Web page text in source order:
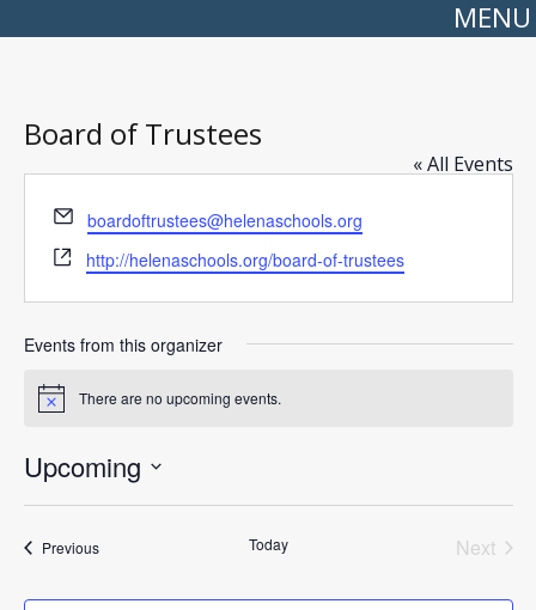
MENU
Board of Trustees
« All Events
Email
boardoftrustees@helenaschools.org
Website
http://helenaschools.org/board-of-trustees
Events from this organizer
Notice There are no upcoming events.
Upcoming
date.
PreviousEvents Today
Next